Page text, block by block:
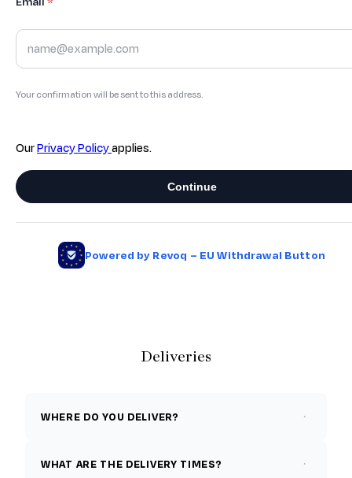
Deliveries
WHERE DO YOU DELIVER?
WHAT ARE THE DELIVERY TIMES?